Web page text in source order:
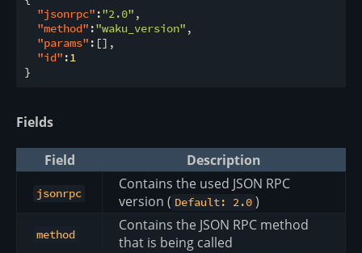
"jsonrpc" :"2.0" ,
"method" :"waku_version" ,
"params" :[],
"id" :1
Fields
Field Description
jsonrpc
Contains the used JSON RPC
version ( Default: 2.0 )
method
Contains the JSON RPC method
that is being called